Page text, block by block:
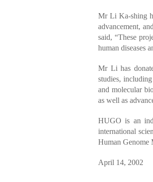
Mr Li Ka-shing
advancement,
said, “These
human diseases
Mr Li has
studies,
and molecular
as well as
HUGO is an
international
Human Genome
April 14, 2002